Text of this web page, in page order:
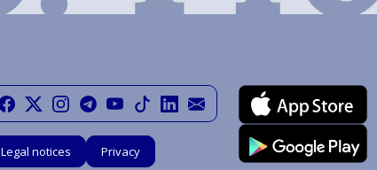
Legal notices Privacy